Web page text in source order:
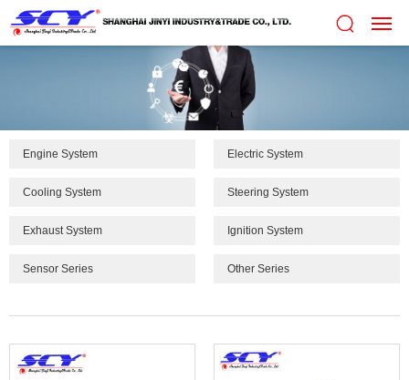
Engine System Electric System
Cooling System Steering System
Exhaust System Ignition System
Sensor Series Other Series